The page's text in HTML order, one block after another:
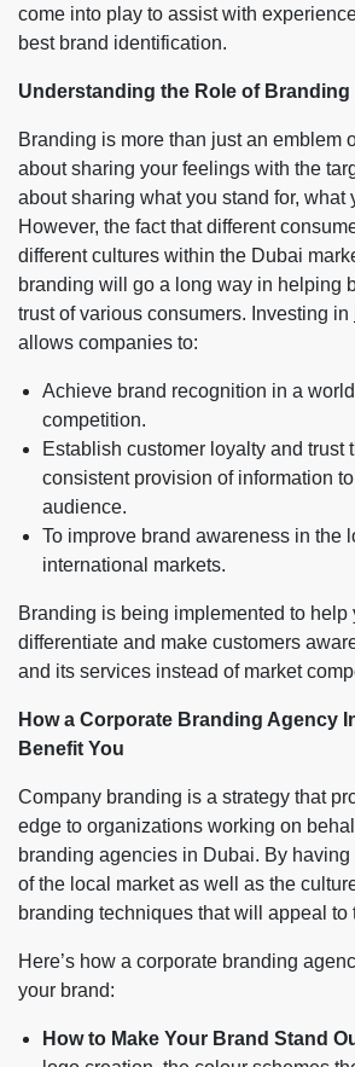
come into play to assist with
best brand identification.
Understanding the Role of Branding
Branding is more than just an emblem
about sharing your feelings with the
about sharing what you stand for, what
However, the fact that different
different cultures within the Dubai
branding will go a long way in helping
trust of various consumers. Investing in
allows companies to:
Achieve brand recognition in a
competition.
Establish customer loyalty and trust
consistent provision of information
audience.
To improve brand awareness in the
international markets.
Branding is being implemented to help
differentiate and make customers
and its services instead of market
How a Corporate Branding Agency
Benefit You
Company branding is a strategy that
edge to organizations working on
branding agencies in Dubai. By
of the local market as well as the
branding techniques that will appeal to
Here’s how a corporate branding
your brand:
How to Make Your Brand Stand